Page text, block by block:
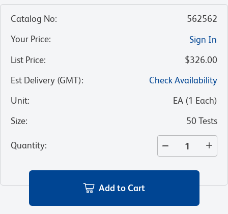
Catalog No:
562562
Your Price:
Sign In
List Price:
$326.00
Est Delivery (GMT):
Check Availability
Unit: EA (1 Each)
Size: 50 Tests
Quantity:
Add to Cart